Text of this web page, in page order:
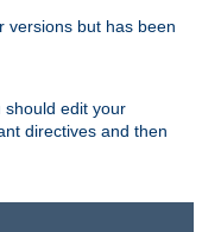
versions but has been
should edit your
directives and then